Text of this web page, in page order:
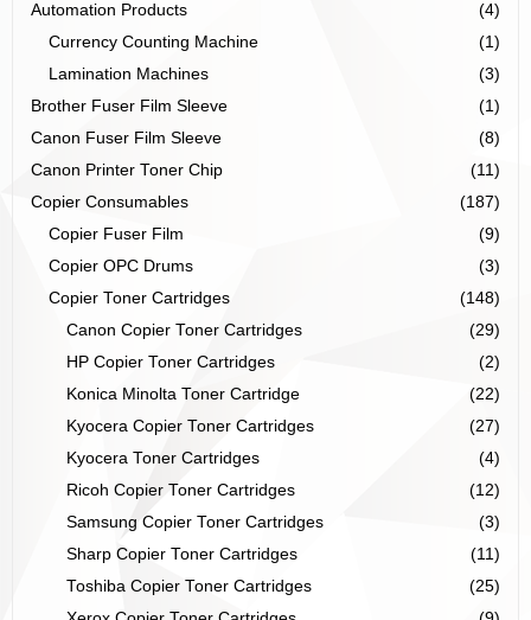
Automation Products
(4)
Currency Counting Machine
(1)
Lamination Machines
(3)
Brother Fuser Film Sleeve
(1)
Canon Fuser Film Sleeve
(8)
Canon Printer Toner Chip
(11)
Copier Consumables
(187)
Copier Fuser Film
(9)
Copier OPC Drums
(3)
Copier Toner Cartridges
(148)
Canon Copier Toner Cartridges
(29)
HP Copier Toner Cartridges
(2)
Konica Minolta Toner Cartridge
(22)
Kyocera Copier Toner Cartridges
(27)
Kyocera Toner Cartridges
(4)
Ricoh Copier Toner Cartridges
(12)
Samsung Copier Toner Cartridges
(3)
Sharp Copier Toner Cartridges
(11)
Toshiba Copier Toner Cartridges
(25)